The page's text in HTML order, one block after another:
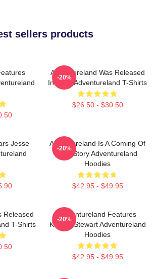
sellers products
Adventureland Was Released
In 2009 Adventureland T-Shirts
$26.50 - $30.50
-20%
Jesse
Adventureland Is A Coming Of
Age Story Adventureland
Hoodies
$42.95 - $49.95
-20%
Released
T-Shirts
Adventureland Features
Kristen Stewart Adventureland
Hoodies
$42.95 - $49.95
-20%